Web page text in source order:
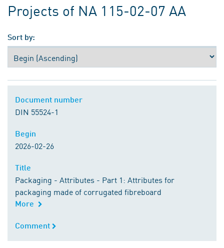
Projects of NA 115-02-07 AA
Sort by:
Document number
DIN 55524-1
Begin
2026-02-26
Title
Packaging - Attributes - Part 1: Attributes for
packaging made of corrugated fibreboard
More
Comment
Comment